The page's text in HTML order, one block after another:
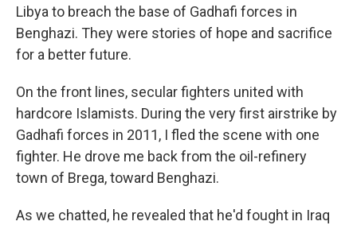
Libya to breach the base of Gadhafi forces in
Benghazi. They were stories of hope and sacrifice
for a better future.
On the front lines, secular fighters united with
hardcore Islamists. During the very first airstrike by
Gadhafi forces in 2011, I fled the scene with one
fighter. He drove me back from the oil-refinery
town of Brega, toward Benghazi.
As we chatted, he revealed that he'd fought in Iraq